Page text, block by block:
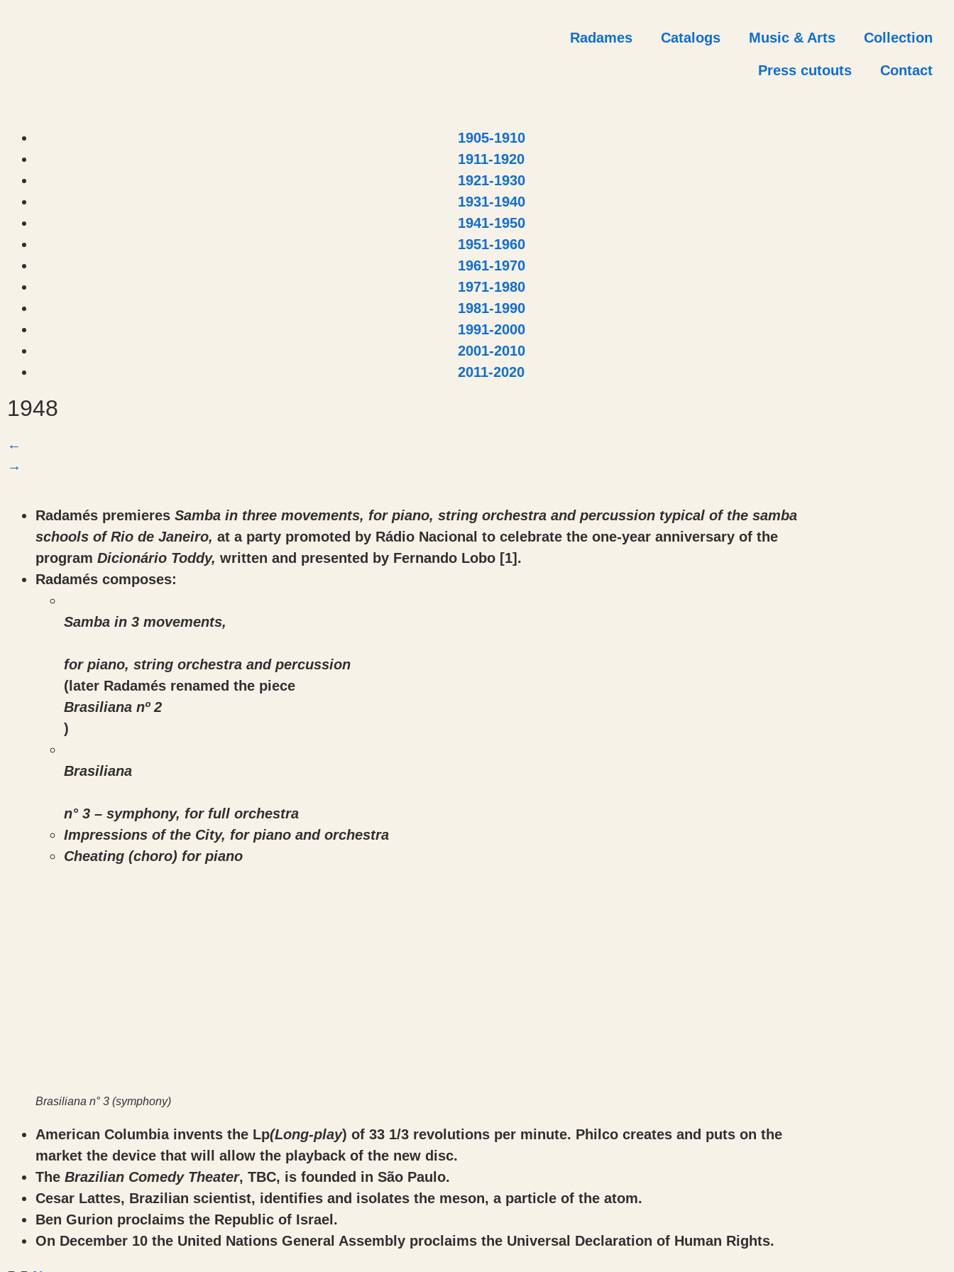
Radames Catalogs Music & Arts Collection
Press cutouts Contact
1905-1910
1911-1920
1921-1930
1931-1940
1941-1950
1951-1960
1961-1970
1971-1980
1981-1990
1991-2000
2001-2010
2011-2020
1948
←
→
Radamés premieres Samba in three movements, for piano, string orchestra and percussion typical of the samba
schools of Rio de Janeiro, at a party promoted by Rádio Nacional to celebrate the one-year anniversary of the
program Dicionário Toddy, written and presented by Fernando Lobo [1] .
Radamés composes:
Samba in 3 movements,
for piano, string orchestra and percussion
(later Radamés renamed the piece
Brasiliana nº 2
)
Brasiliana
n° 3 – symphony, for full orchestra
Impressions of the City, for piano and orchestra
Cheating (choro) for piano
Brasiliana n° 3 (symphony)
American Columbia invents the Lp(Long-play) of 33 1/3 revolutions per minute. Philco creates and puts on the
market the device that will allow the playback of the new disc.
The Brazilian Comedy Theater, TBC, is founded in São Paulo.
Cesar Lattes, Brazilian scientist, identifies and isolates the meson, a particle of the atom.
Ben Gurion proclaims the Republic of Israel.
On December 10 the United Nations General Assembly proclaims the Universal Declaration of Human Rights.